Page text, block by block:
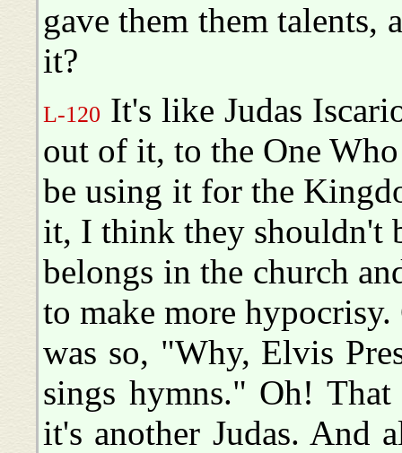
gave them them talents,
it?
L-120 It's like Judas
out of it, to the One
be using it for the
it, I think they shouldn't
belongs in the church
to make more
was so, "Why, Elvis
sings hymns." Oh!
it's another Judas. And